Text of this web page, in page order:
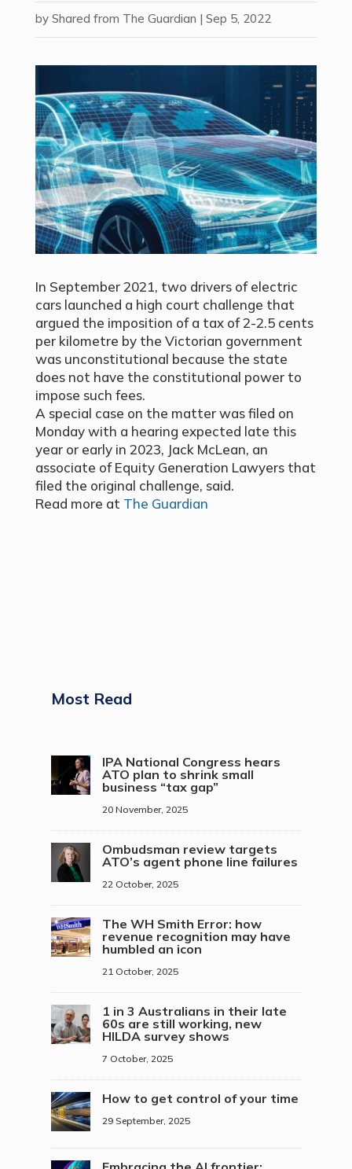
by Shared from The Guardian | Sep 5, 2022
In September 2021, two drivers of electric
cars launched a high court challenge that
argued the imposition of a tax of 2-2.5 cents
per kilometre by the Victorian government
was unconstitutional because the state
does not have the constitutional power to
impose such fees.
A special case on the matter was filed on
Monday with a hearing expected late this
year or early in 2023, Jack McLean, an
associate of Equity Generation Lawyers that
filed the original challenge, said.
Read more at The Guardian
Most Read
IPA National Congress hears
ATO plan to shrink small
business “tax gap”
20 November, 2025
Ombudsman review targets
ATO’s agent phone line failures
22 October, 2025
The WH Smith Error: how
revenue recognition may have
humbled an icon
21 October, 2025
1 in 3 Australians in their late
60s are still working, new
HILDA survey shows
7 October, 2025
How to get control of your time
29 September, 2025